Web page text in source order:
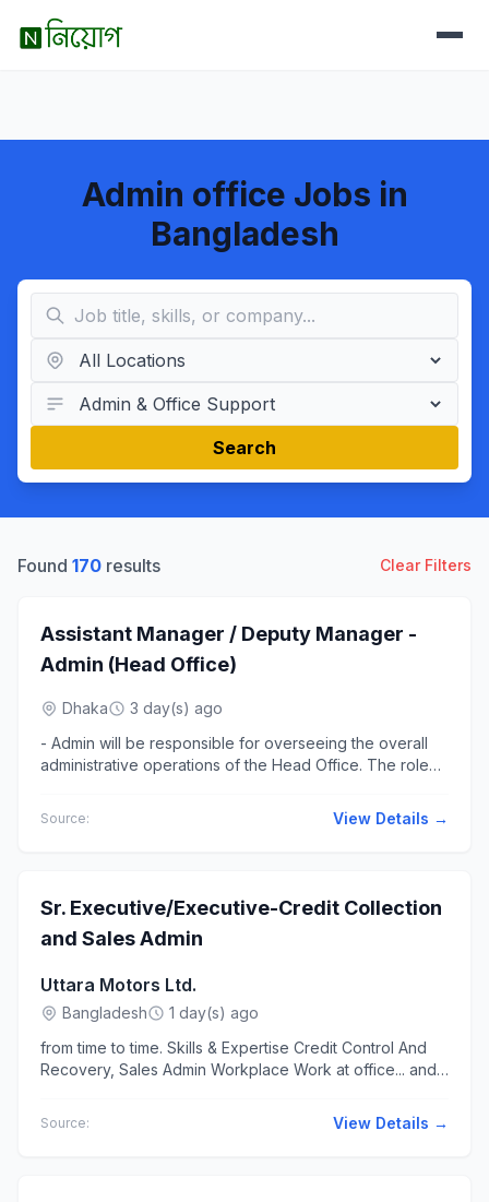
Admin office Jobs in
Bangladesh
Search
Found 170 results Clear Filters
Assistant Manager / Deputy Manager -
Admin (Head Office)
Dhaka
3 day(s) ago
- Admin will be responsible for overseeing the overall
administrative operations of the Head Office. The role
Source: View Details →
Sr. Executive/Executive-Credit Collection
and Sales Admin
Uttara Motors Ltd.
Bangladesh
1 day(s) ago
from time to time. Skills & Expertise Credit Control And
Recovery, Sales Admin Workplace Work at office... and
Source: View Details →